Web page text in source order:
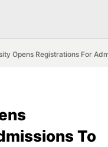
Opens Registrations For
To